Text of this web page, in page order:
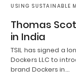
USING SUSTAINABLE
Thomas
in India
TSIL has signed a
Dockers LLC to
brand Dockers in…